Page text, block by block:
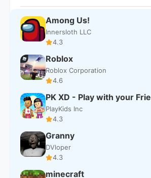
Among Us!
Innersloth LLC
4.3
Roblox
Roblox Corporation
4.6
PK XD - Play with your
PlayKids Inc
4.3
Granny
DVloper
4.3
minecraft